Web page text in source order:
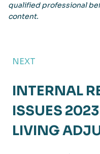
qualified professional
content.
NEXT
INTERNAL
ISSUES
LIVING